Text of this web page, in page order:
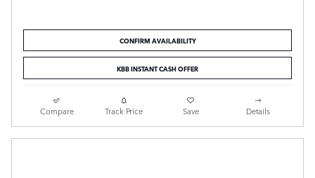
CONFIRM AVAILABILITY
KBB INSTANT CASH OFFER
Compare Track Price Save Details